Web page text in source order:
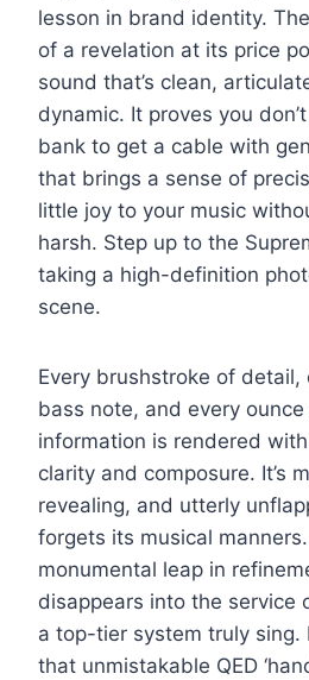
lesson in brand identity.
of a revelation at its price
sound that’s clean,
dynamic. It proves you
bank to get a cable with
that brings a sense of
little joy to your music
harsh. Step up to the
taking a high-definition
scene.
Every brushstroke of detail,
bass note, and every
information is rendered
clarity and composure. It’s
revealing, and utterly
forgets its musical manners.
monumental leap in
disappears into the service
a top-tier system truly sing.
that unmistakable QED